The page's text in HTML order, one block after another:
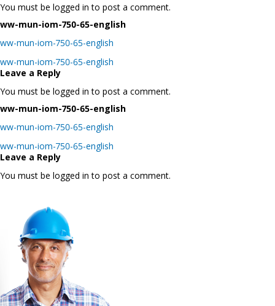
You must be logged in to post a comment.
ww-mun-iom-750-65-english
ww-mun-iom-750-65-english
Post
navigation
ww-mun-iom-750-65-english
Leave a Reply
You must be logged in to post a comment.
ww-mun-iom-750-65-english
ww-mun-iom-750-65-english
Post
navigation
ww-mun-iom-750-65-english
Leave a Reply
You must be logged in to post a comment.